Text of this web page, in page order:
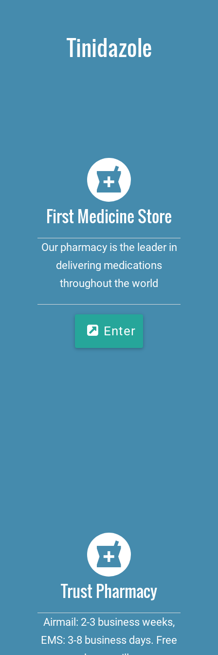
Tinidazole
First Medicine Store
Our pharmacy is the leader in
delivering medications
throughout the world
Enter
Trust Pharmacy
Airmail: 2-3 business weeks,
EMS: 3-8 business days. Free